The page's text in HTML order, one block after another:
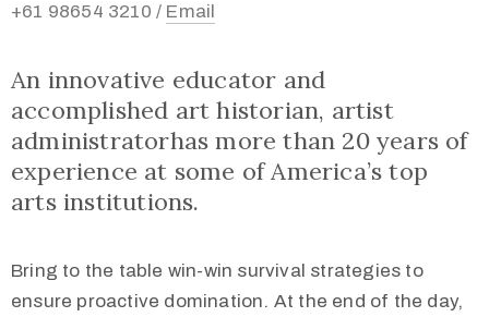
+61 98654 3210 / Email
An innovative educator and
accomplished art historian, artist
administratorhas more than 20 years of
experience at some of America’s top
arts institutions.
Bring to the table win-win survival strategies to
ensure proactive domination. At the end of the day,